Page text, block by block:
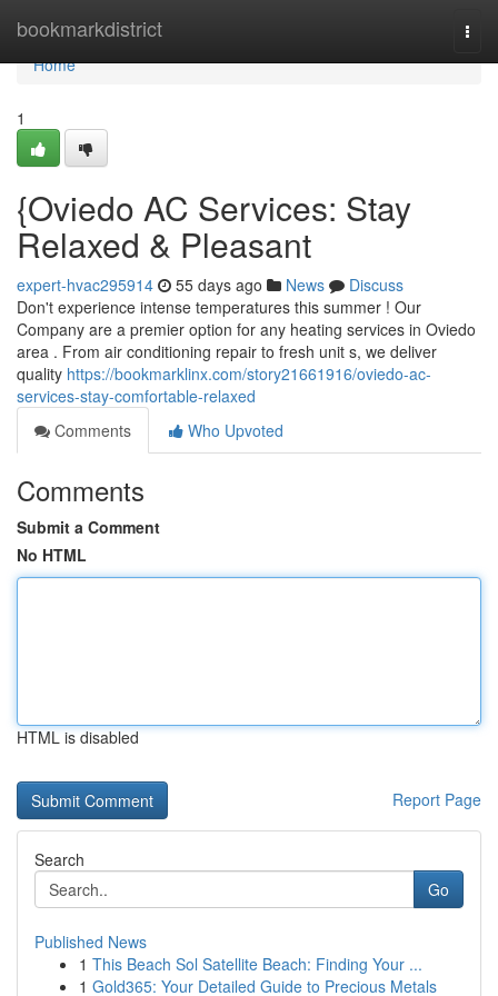
bookmarkdistrict
Home
Home
1
{Oviedo AC Services: Stay
Relaxed & Pleasant
expert-hvac295914 55 days ago News
Discuss
Don't experience intense temperatures this summer ! Our
Company are a premier option for any heating services in Oviedo
area . From air conditioning repair to fresh unit s, we deliver
quality https://bookmarklinx.com/story21661916/oviedo-ac-
services-stay-comfortable-relaxed
Comments
Who Upvoted
Comments
Submit a Comment
No HTML
HTML is disabled
Report Page
Search
Go
Published News
1 This Beach Sol Satellite Beach: Finding Your ...
1 Gold365: Your Detailed Guide to Precious Metals